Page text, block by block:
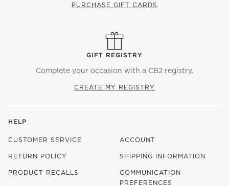
PURCHASE GIFT CARDS
GIFT REGISTRY
Complete your occasion with a CB2 registry.
CREATE MY REGISTRY
HELP
CUSTOMER SERVICE ACCOUNT
RETURN POLICY SHIPPING INFORMATION
PRODUCT RECALLS
COMMUNICATION
PREFERENCES